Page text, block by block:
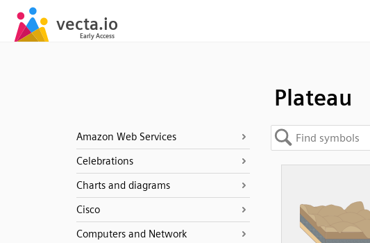
Plateau
Amazon Web Services
Celebrations
Charts and diagrams
Cisco
Computers and Network